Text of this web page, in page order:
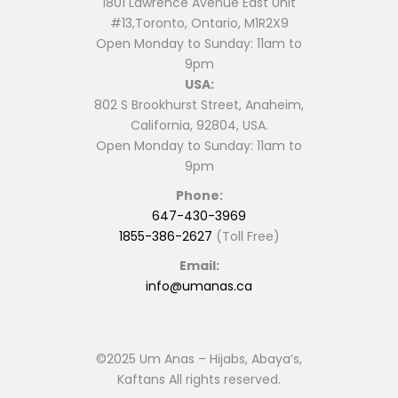
#13,Toronto, Ontario, M1R2X9
Open Monday to Sunday: 11am to
9pm
USA:
802 S Brookhurst Street, Anaheim,
California, 92804, USA.
Open Monday to Sunday: 11am to
9pm
Phone:
647-430-3969
1855-386-2627 (Toll Free)
Email:
info@umanas.ca
©2025 Um Anas – Hijabs, Abaya’s,
Kaftans All rights reserved.